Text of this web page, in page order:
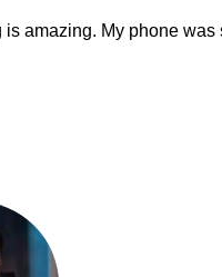
amazing. My phone